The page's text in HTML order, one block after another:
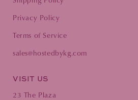
Privacy Policy
Terms of Service
sales@hostedbykg.com
VISIT US
23 The Plaza